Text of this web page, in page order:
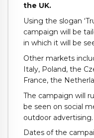
the UK.
Using the slogan
campaign will be
in which it will be
Other markets
Italy, Poland, the
France, the
The campaign will
be seen on social
outdoor advertising.
Dates of the